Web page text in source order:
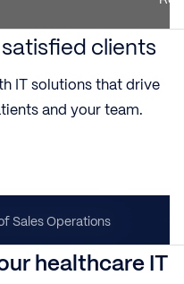
clients
IT solutions that drive
and your team.
Director
Sales Operations
healthcare IT